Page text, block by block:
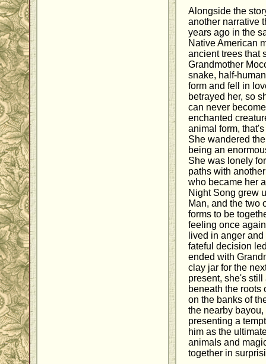
Alongside the
another narrative
years ago in the
Native American
ancient trees that
Grandmother
snake, half-
form and fell in
betrayed her, so
can never
enchanted
animal form,
She wandered
being an
She was lonely
paths with
who became her
Night Song grew
Man, and the two
forms to be
feeling once
lived in anger
fateful decision
ended with
clay jar for the
present, she's
beneath the roots
on the banks of
the nearby
presenting a
him as the
animals and
together in